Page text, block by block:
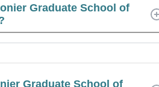
Graduate School of
Graduate School of